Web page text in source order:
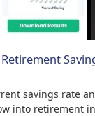
savings rate
into retirement